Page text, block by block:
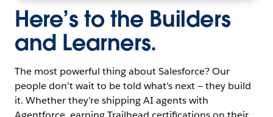
Here’s to the Builders
and Learners.
The most powerful thing about Salesforce? Our
people don’t wait to be told what’s next — they build
it. Whether they’re shipping AI agents with